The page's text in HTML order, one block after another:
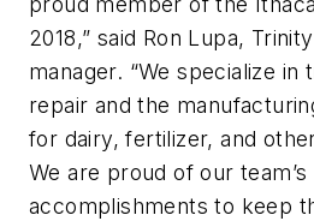
2018,” said Ron Lupa,
manager. “We specialize in
repair and the
for dairy, fertilizer, and
We are proud of our
accomplishments to keep